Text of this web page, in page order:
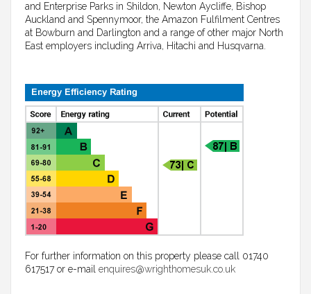
and Enterprise Parks in Shildon, Newton Aycliffe, Bishop
Auckland and Spennymoor, the Amazon Fulfilment Centres
at Bowburn and Darlington and a range of other major North
East employers including Arriva, Hitachi and Husqvarna.
For further information on this property please call 01740
617517 or e-mail enquires@wrighthomesuk.co.uk